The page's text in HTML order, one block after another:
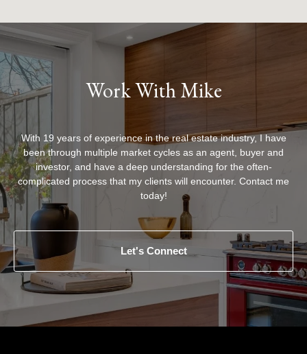
Work With Mike
With 19 years of experience in the real estate industry, I have
been through multiple market cycles as an agent, buyer and
investor, and have a deep understanding for the often-
complicated process that my clients will encounter. Contact me
today!
Let's Connect